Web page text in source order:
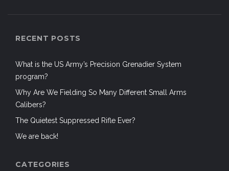
RECENT POSTS
What is the US Army’s Precision Grenadier System
program?
Why Are We Fielding So Many Different Small Arms
Calibers?
The Quietest Suppressed Rifle Ever?
We are back!
CATEGORIES